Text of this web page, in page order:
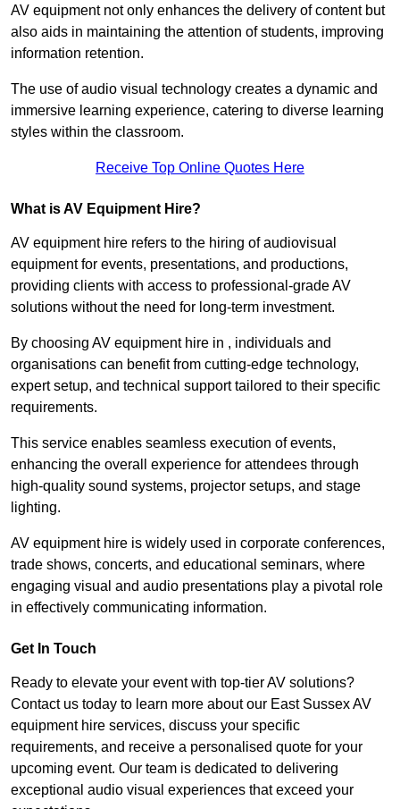
AV equipment not only enhances the delivery of content but
also aids in maintaining the attention of students, improving
information retention.
The use of audio visual technology creates a dynamic and
immersive learning experience, catering to diverse learning
styles within the classroom.
Receive Top Online Quotes Here
What is AV Equipment Hire?
AV equipment hire refers to the hiring of audiovisual
equipment for events, presentations, and productions,
providing clients with access to professional-grade AV
solutions without the need for long-term investment.
By choosing AV equipment hire in , individuals and
organisations can benefit from cutting-edge technology,
expert setup, and technical support tailored to their specific
requirements.
This service enables seamless execution of events,
enhancing the overall experience for attendees through
high-quality sound systems, projector setups, and stage
lighting.
AV equipment hire is widely used in corporate conferences,
trade shows, concerts, and educational seminars, where
engaging visual and audio presentations play a pivotal role
in effectively communicating information.
Get In Touch
Ready to elevate your event with top-tier AV solutions?
Contact us today to learn more about our East Sussex AV
equipment hire services, discuss your specific
requirements, and receive a personalised quote for your
upcoming event. Our team is dedicated to delivering
exceptional audio visual experiences that exceed your